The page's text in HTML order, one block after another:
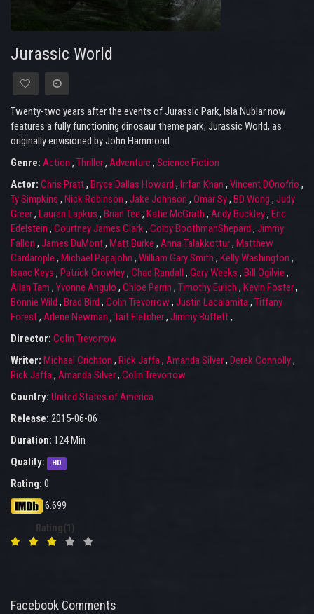
Jurassic World
Twenty-two years after the events of Jurassic Park, Isla Nublar now
features a fully functioning dinosaur theme park, Jurassic World, as
originally envisioned by John Hammond.
Genre: Action , Thriller, Adventure , Science Fiction
Actor: Chris Pratt, Bryce Dallas Howard , Irrfan Khan , Vincent DOnofrio ,
Ty Simpkins , Nick Robinson , Jake Johnson , Omar Sy, BD Wong , Judy
Greer, Lauren Lapkus , Brian Tee , Katie McGrath , Andy Buckley, Eric
Edelstein , Courtney James Clark, Colby BoothmanShepard , Jimmy
Fallon , James DuMont, Matt Burke , Anna Talakkottur, Matthew
Cardarople , Michael Papajohn , William Gary Smith , Kelly Washington ,
Isaac Keys , Patrick Crowley, Chad Randall , Gary Weeks , Bill Ogilvie ,
Allan Tam , Yvonne Angulo , Chloe Perrin , Timothy Eulich , Kevin Foster,
Bonnie Wild , Brad Bird , Colin Trevorrow, Justin Lacalamita, Tiffany
Forest, Arlene Newman , Tait Fletcher, Jimmy Buffett,
Director: Colin Trevorrow
Writer: Michael Crichton , Rick Jaffa, Amanda Silver, Derek Connolly,
Rick Jaffa, Amanda Silver, Colin Trevorrow
Country: United States of America
Release: 2015-06-06
Duration: 124 Min
Quality:
HD
Rating: 0
6.699
Rating(1)
Facebook Comments